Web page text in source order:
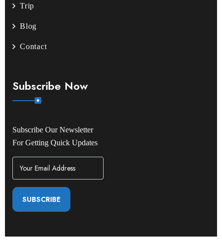
Trip
Blog
Contact
Subscribe Now
Subscribe Our Newsletter
For Getting Quick Updates
SUBSCRIBE